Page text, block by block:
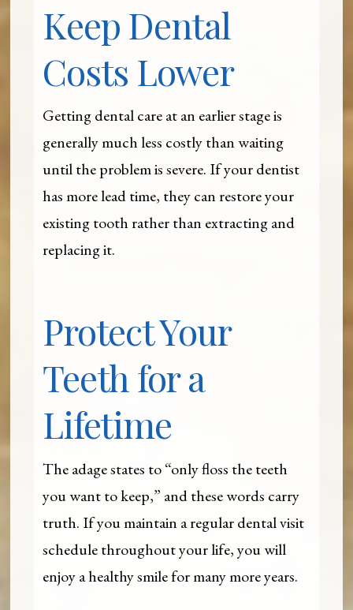
Keep Dental
Costs Lower
Getting dental care at an earlier stage is
generally much less costly than waiting
until the problem is severe. If your dentist
has more lead time, they can restore your
existing tooth rather than extracting and
replacing it.
Protect Your
Teeth for a
Lifetime
The adage states to “only floss the teeth
you want to keep,” and these words carry
truth. If you maintain a regular dental visit
schedule throughout your life, you will
enjoy a healthy smile for many more years.